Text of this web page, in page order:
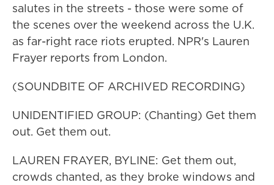
salutes in the streets - those were some of
the scenes over the weekend across the U.K.
as far-right race riots erupted. NPR's Lauren
Frayer reports from London.
(SOUNDBITE OF ARCHIVED RECORDING)
UNIDENTIFIED GROUP: (Chanting) Get them
out. Get them out.
LAUREN FRAYER, BYLINE: Get them out,
crowds chanted, as they broke windows and